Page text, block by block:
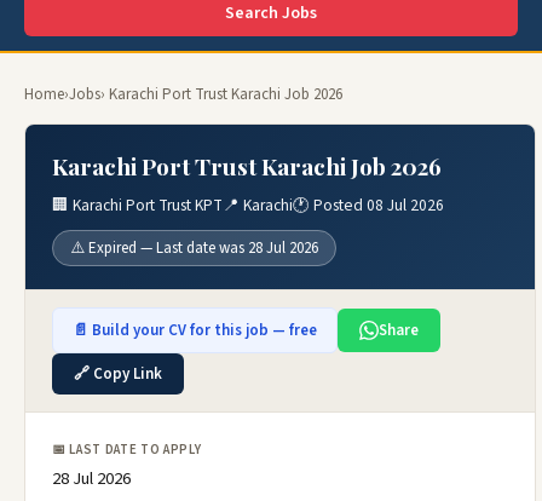
Search Jobs
Home›Jobs› Karachi Port Trust Karachi Job 2026
Karachi Port Trust Karachi Job 2026
🏢 Karachi Port Trust KPT📍 Karachi🕐 Posted 08 Jul 2026
⚠️ Expired — Last date was 28 Jul 2026
📄 Build your CV for this job — free
Share
🔗 Copy Link
📅 LAST DATE TO APPLY
28 Jul 2026